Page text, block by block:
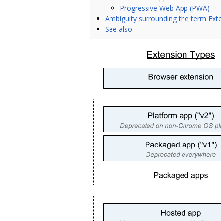
Progressive Web App (PWA)
Ambiguity surrounding the term
See also